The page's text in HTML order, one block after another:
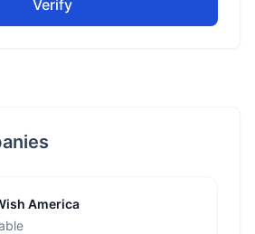
Verify
America